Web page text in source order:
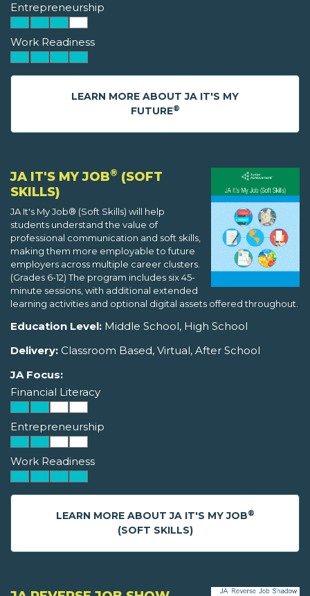
Entrepreneurship
Work Readiness
LEARN MORE ABOUT JA IT'S MY
FUTURE®
JA IT'S MY JOB® (SOFT
SKILLS)
JA It's My Job® (Soft Skills) will help
students understand the value of
professional communication and soft skills,
making them more employable to future
employers across multiple career clusters.
(Grades 6-12) The program includes six 45-
minute sessions, with additional extended
learning activities and optional digital assets offered throughout.
Education Level: Middle School, High School
Delivery: Classroom Based, Virtual, After School
JA Focus:
Financial Literacy
Entrepreneurship
Work Readiness
LEARN MORE ABOUT JA IT'S MY JOB®
(SOFT SKILLS)